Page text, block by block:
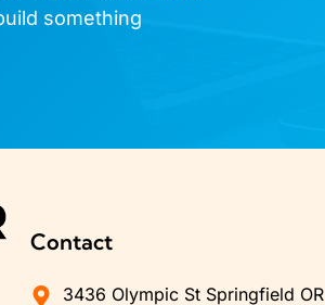
something
Contact
3436 Olympic St Springfield OR